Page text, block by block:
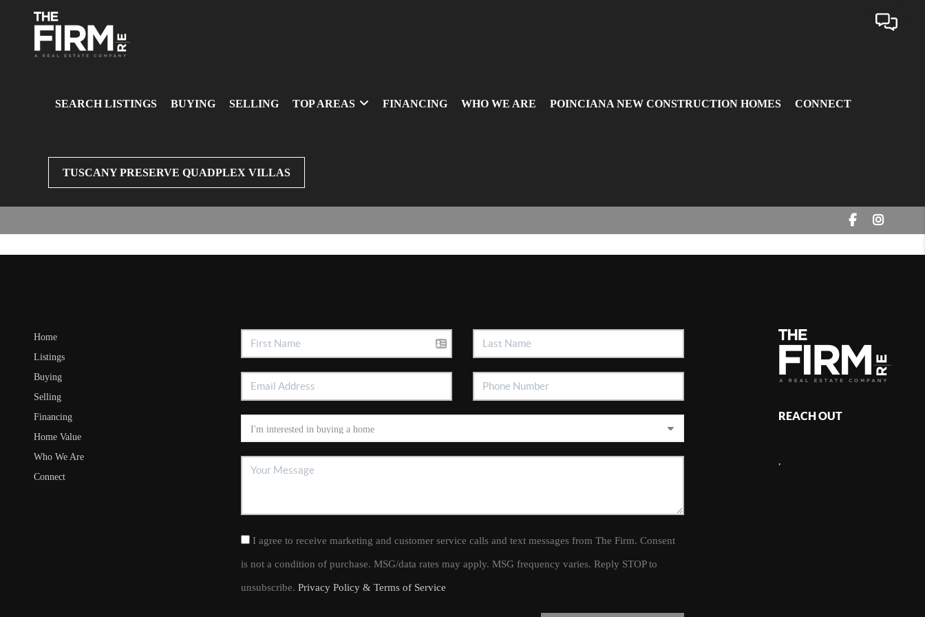
SEARCH LISTINGS BUYING SELLING TOP AREAS FINANCING WHO WE ARE POINCIANA NEW CONSTRUCTION HOMES CONNECT
TUSCANY PRESERVE QUADPLEX VILLAS
Home
Listings
Buying
Selling
Financing
Home Value
Who We Are
Connect
I agree to receive marketing and customer service calls and text messages from The Firm. Consent
is not a condition of purchase. MSG/data rates may apply. MSG frequency varies. Reply STOP to
unsubscribe. Privacy Policy & Terms of Service
REACH OUT